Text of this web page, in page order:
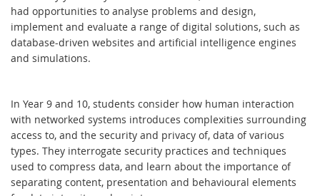
had opportunities to analyse problems and design,
implement and evaluate a range of digital solutions, such as
database-driven websites and artificial intelligence engines
and simulations.
In Year 9 and 10, students consider how human interaction
with networked systems introduces complexities surrounding
access to, and the security and privacy of, data of various
types. They interrogate security practices and techniques
used to compress data, and learn about the importance of
separating content, presentation and behavioural elements